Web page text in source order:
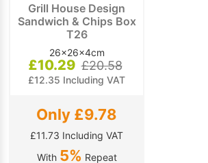
Grill House Design
Sandwich & Chips Box
T26
£10.29 £20.58
£12.35 Including VAT
26x26x4cm
Only £9.78
£11.73 Including VAT
With 5% Repeat